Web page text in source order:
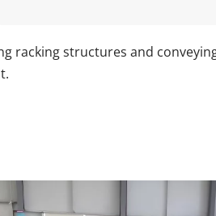
racking structures and